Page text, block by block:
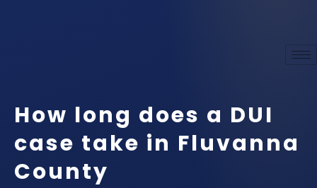
How long does a DUI
case take in Fluvanna
County